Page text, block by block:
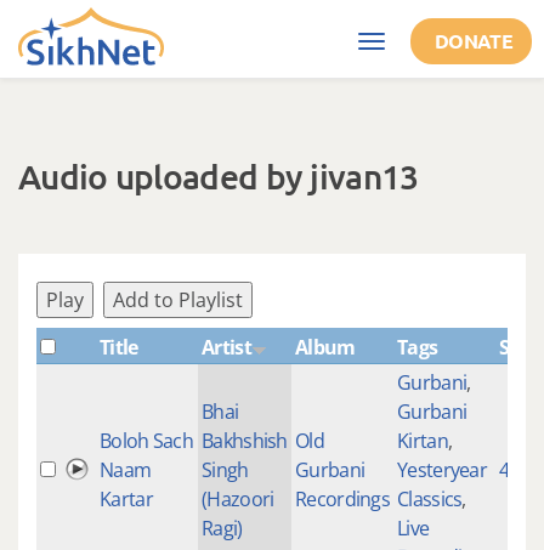
Skip to main content
Toggle
navigation
DONATE
Audio uploaded by jivan13
Play
Add to Playlist
Title
Artist Album Tags
Boloh Sach
Naam
Kartar
Bhai
Bakhshish
Singh
(Hazoori
Ragi)
Old
Gurbani
Recordings
Gurbani,
Gurbani
Kirtan,
Yesteryear
Classics,
Live
4839